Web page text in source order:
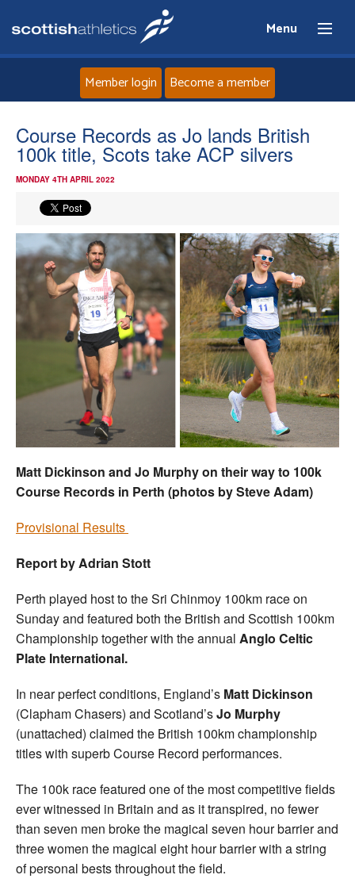
Menu
Home
About
Events
Athletes
Clubs
Welfare
Coaches
Officials
Member login Become a member
Course Records as Jo lands British
100k title, Scots take ACP silvers
MONDAY 4TH APRIL 2022
Matt Dickinson and Jo Murphy on their way to 100k
Course Records in Perth (photos by Steve Adam)
Provisional Results
Report by Adrian Stott
Perth played host to the Sri Chinmoy 100km race on
Sunday and featured both the British and Scottish 100km
Championship together with the annual Anglo Celtic
Plate International.
In near perfect conditions, England’s Matt Dickinson
(Clapham Chasers) and Scotland’sJo Murphy
(unattached) claimed the British 100km championship
titles with superb Course Record performances.
The 100k race featured one of the most competitive fields
ever witnessed in Britain and as it transpired, no fewer
than seven men broke the magical seven hour barrier and
three women the magical eight hour barrier with a string
of personal bests throughout the field.